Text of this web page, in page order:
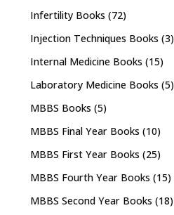
Infertility Books (72)
Injection Techniques Books (3)
Internal Medicine Books (15)
Laboratory Medicine Books (5)
MBBS Books (5)
MBBS Final Year Books (10)
MBBS First Year Books (25)
MBBS Fourth Year Books (15)
MBBS Second Year Books (18)